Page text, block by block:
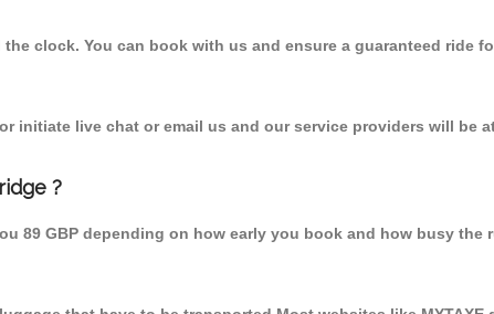
clock. You can book with us and ensure a guaranteed ride
initiate live chat or email us and our service providers will be
?
89 GBP depending on how early you book and how busy the